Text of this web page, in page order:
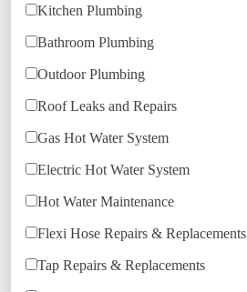
Kitchen Plumbing
Bathroom Plumbing
Outdoor Plumbing
Roof Leaks and Repairs
Gas Hot Water System
Electric Hot Water System
Hot Water Maintenance
Flexi Hose Repairs & Replacements
Tap Repairs & Replacements